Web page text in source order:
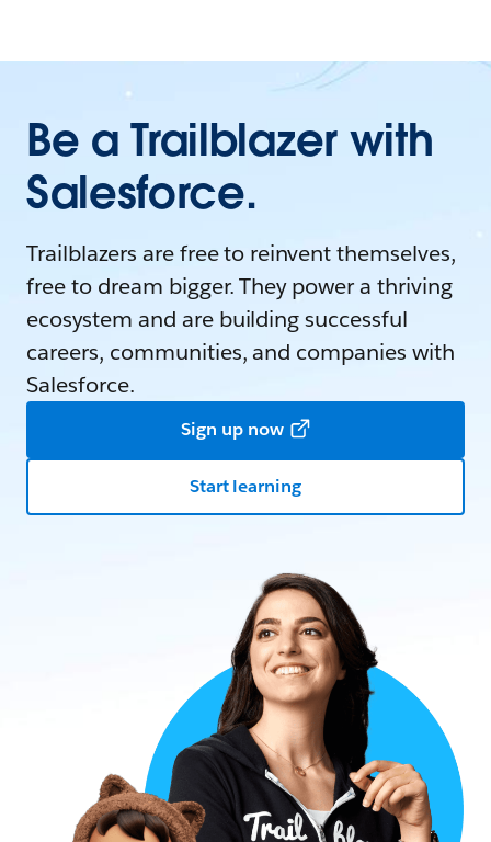
Be a Trailblazer with
Salesforce.
Trailblazers are free to reinvent themselves,
free to dream bigger. They power a thriving
ecosystem and are building successful
careers, communities, and companies with
Salesforce.
Sign up now
Start learning